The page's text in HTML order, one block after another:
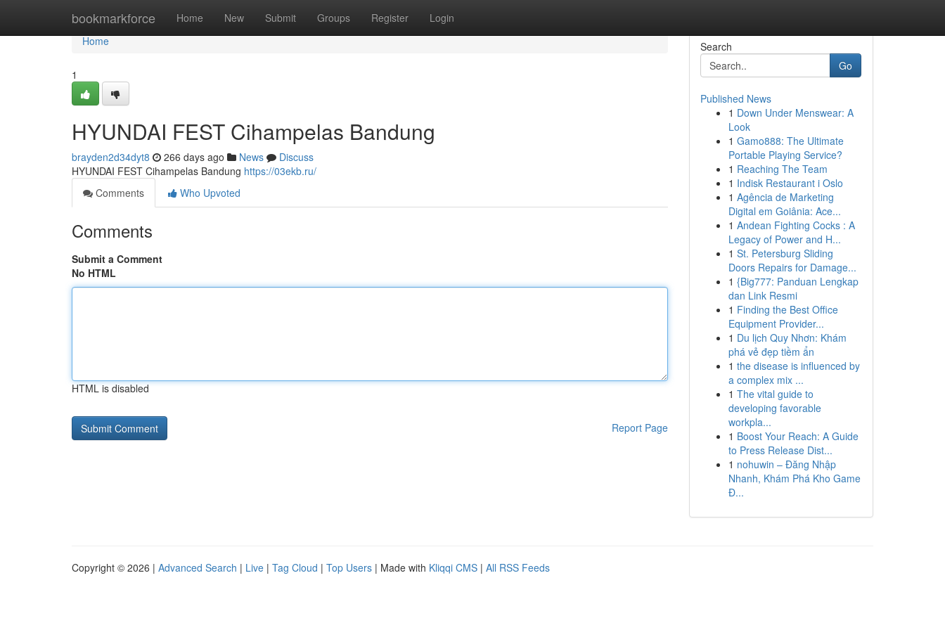
bookmarkforce Home New Submit Groups Register Login
Home
Home
1
HYUNDAI FEST Cihampelas Bandung
brayden2d34dyt8 266 days ago News
Discuss
HYUNDAI FEST Cihampelas Bandung https://03ekb.ru/
Comments
Who Upvoted
Comments
Submit a Comment
No HTML
HTML is disabled
Report Page
Search
Go
Published News
1 Down Under Menswear: A
Look
1 Gamo888: The Ultimate
Portable Playing Service?
1 Reaching The Team
1 Indisk Restaurant i Oslo
1 Agência de Marketing
Digital em Goiânia: Ace...
1 Andean Fighting Cocks : A
Legacy of Power and H...
1 St. Petersburg Sliding
Doors Repairs for Damage...
1 {Big777: Panduan Lengkap
dan Link Resmi
1 Finding the Best Office
Equipment Provider...
1 Du lịch Quy Nhơn: Khám
phá vẻ đẹp tiềm ẩn
1 the disease is influenced by
a complex mix ...
1 The vital guide to
developing favorable
workpla...
1 Boost Your Reach: A Guide
to Press Release Dist...
1 nohuwin – Đăng Nhập
Nhanh, Khám Phá Kho Game
Đ...
Copyright © 2026 | Advanced Search | Live | Tag Cloud | Top Users | Made with Kliqqi CMS | All RSS Feeds